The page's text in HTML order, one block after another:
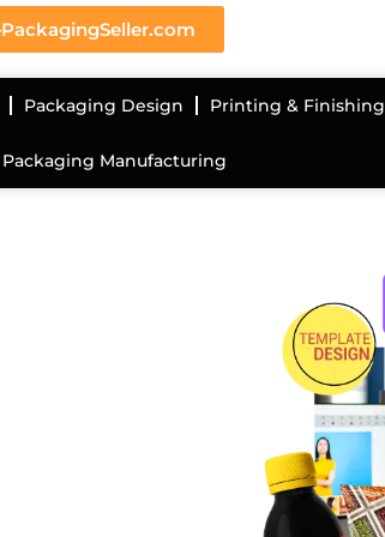
PackagingSeller.com
Packaging Design Printing & Finishing
Packaging Manufacturing